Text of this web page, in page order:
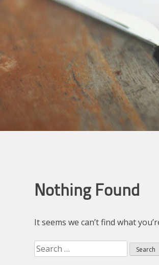
Nothing Found
It seems we can’t find what
Search
for: